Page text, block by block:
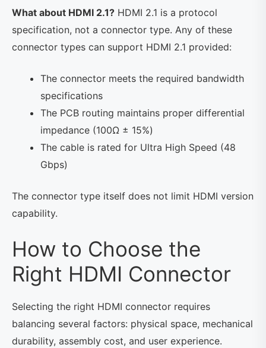
What about HDMI 2.1? HDMI 2.1 is a protocol
specification, not a connector type. Any of these
connector types can support HDMI 2.1 provided:
The connector meets the required bandwidth
specifications
The PCB routing maintains proper differential
impedance (100Ω ± 15%)
The cable is rated for Ultra High Speed (48
Gbps)
The connector type itself does not limit HDMI version
capability.
How to Choose the
Right HDMI Connector
Selecting the right HDMI connector requires
balancing several factors: physical space, mechanical
durability, assembly cost, and user experience.